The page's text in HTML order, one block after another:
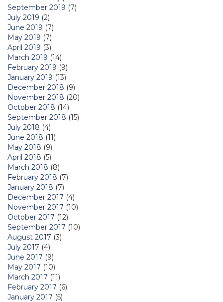
September 2019 (7)
July 2019 (2)
June 2019 (7)
May 2019 (7)
April 2019 (3)
March 2019 (14)
February 2019 (9)
January 2019 (13)
December 2018 (9)
November 2018 (20)
October 2018 (14)
September 2018 (15)
July 2018 (4)
June 2018 (11)
May 2018 (9)
April 2018 (5)
March 2018 (8)
February 2018 (7)
January 2018 (7)
December 2017 (4)
November 2017 (10)
October 2017 (12)
September 2017 (10)
August 2017 (3)
July 2017 (4)
June 2017 (9)
May 2017 (10)
March 2017 (11)
February 2017 (6)
January 2017 (5)